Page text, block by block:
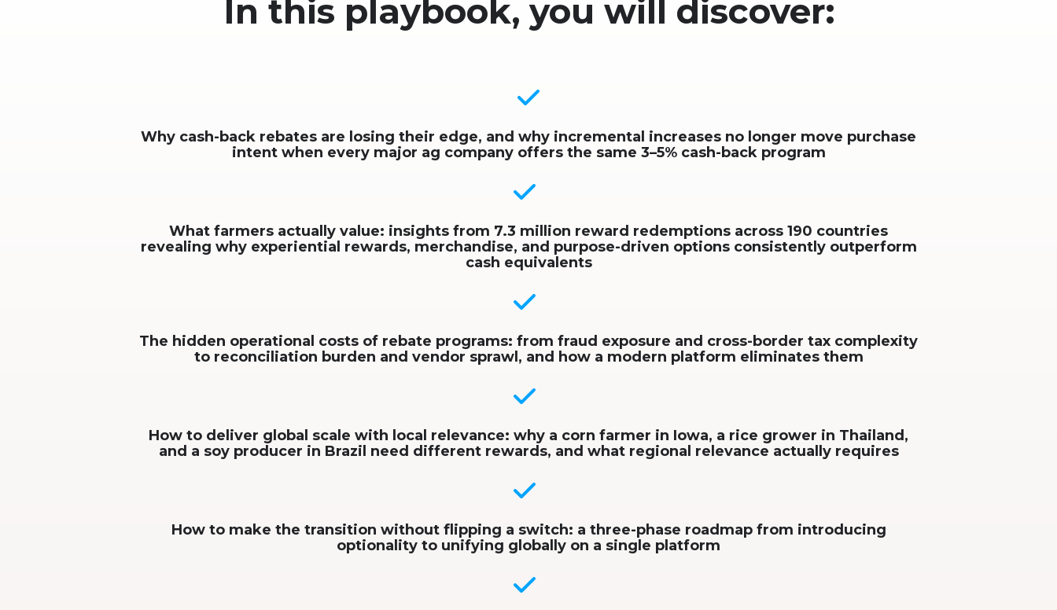
In this playbook, you will discover:
Why cash-back rebates are losing their edge, and why incremental increases no longer move purchase
intent when every major ag company offers the same 3–5% cash-back program
What farmers actually value: insights from 7.3 million reward redemptions across 190 countries
revealing why experiential rewards, merchandise, and purpose-driven options consistently outperform
cash equivalents
The hidden operational costs of rebate programs: from fraud exposure and cross-border tax complexity
to reconciliation burden and vendor sprawl, and how a modern platform eliminates them
How to deliver global scale with local relevance: why a corn farmer in Iowa, a rice grower in Thailand,
and a soy producer in Brazil need different rewards, and what regional relevance actually requires
How to make the transition without flipping a switch: a three-phase roadmap from introducing
optionality to unifying globally on a single platform